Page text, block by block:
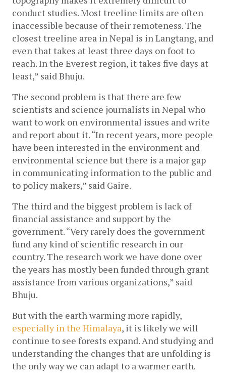
conduct studies. Most treeline limits are often
inaccessible because of their remoteness. The
closest treeline area in Nepal is in Langtang, and
even that takes at least three days on foot to
reach. In the Everest region, it takes five days at
least,” said Bhuju.
The second problem is that there are few
scientists and science journalists in Nepal who
want to work on environmental issues and write
and report about it. “In recent years, more people
have been interested in the environment and
environmental science but there is a major gap
in communicating information to the public and
to policy makers,” said Gaire.
The third and the biggest problem is lack of
financial assistance and support by the
government. “Very rarely does the government
fund any kind of scientific research in our
country. The research work we have done over
the years has mostly been funded through grant
assistance from various organizations,” said
Bhuju.
especially in the Himalaya, it is likely we will
continue to see forests expand. And studying and
understanding the changes that are unfolding is
the only way we can adapt to a warmer earth.